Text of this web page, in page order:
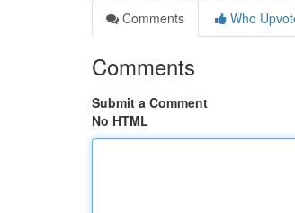
Comments
Who
Comments
Submit a Comment
No HTML